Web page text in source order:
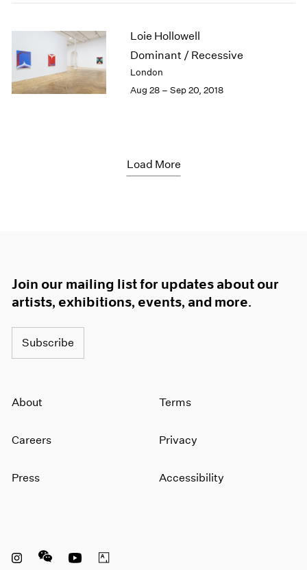
Loie Hollowell
Dominant / Recessive
London
Aug 28 – Sep 20, 2018
Load More
Join our mailing list for updates about our
artists, exhibitions, events, and more.
Subscribe
About
Careers
Press
Terms
Privacy
Accessibility
Instagram opens in a new window
WeChat opens in a new window
Youtube opens in a new window